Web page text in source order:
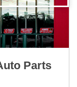
Parts